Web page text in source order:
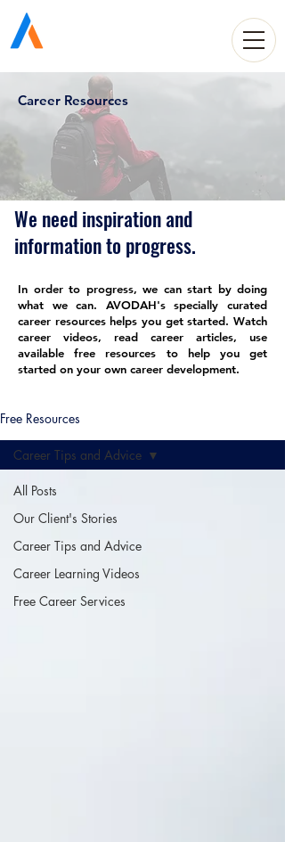
Career Resources
We need inspiration and
information to progress.
In order to progress, we can start by doing
what we can. AVODAH's specially curated
career resources helps you get started. Watch
career videos, read career articles, use
available free resources to help you get
started on your own career development.
Free Resources
All Posts
Our Client's Stories
Career Tips and Advice
Career Learning Videos
Free Career Services
Career Tips and Advice